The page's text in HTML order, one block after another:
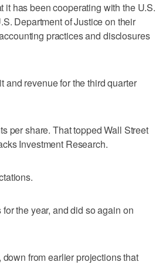
it has been cooperating with the U.S.
Department of Justice on their
practices and disclosures
and revenue for the third quarter
per share. That topped Wall Street
Investment Research.
the year, and did so again on
from earlier projections that